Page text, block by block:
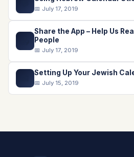
📅 July 17, 2019
Share the App – Help Us
People
📅 July 17, 2019
Setting Up Your Jewish
📅 July 15, 2019